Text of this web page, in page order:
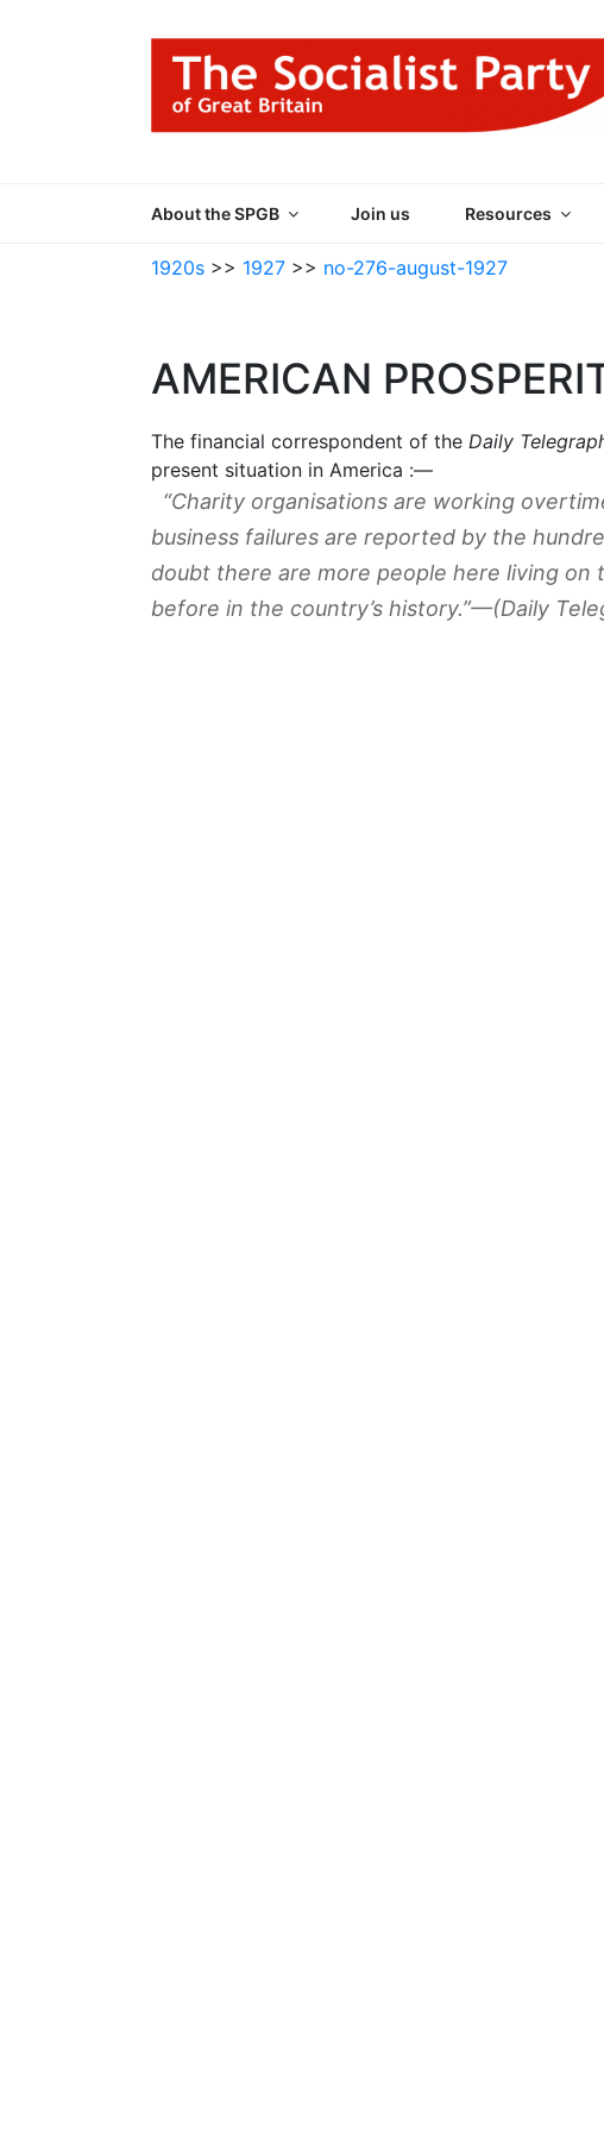
About the SPGB Join us Resources
1920s >> 1927 >> no-276-august-1927
AMERICAN
The financial correspondent of the Daily
present situation in America :—
“Charity organisations are working
business failures are reported by the
doubt there are more people here living on
before in the country’s history.”—(Daily